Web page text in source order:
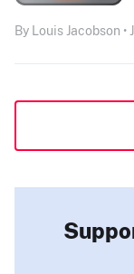
By Louis Jacobson •